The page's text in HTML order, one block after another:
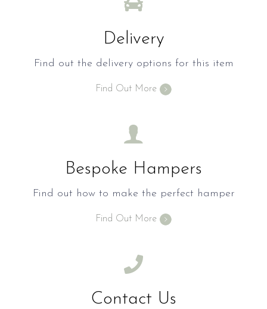
Delivery
Find out the delivery options for this item
Find Out More
Bespoke Hampers
Find out how to make the perfect hamper
Find Out More
Contact Us